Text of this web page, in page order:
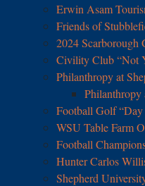
Erwin Asam
Friends of
2024 Scarborough
Civility Club “Not
Philanthropy at
Philanthropy
Football Golf
WSU Table Farm
Football
Hunter Carlos
Shepherd